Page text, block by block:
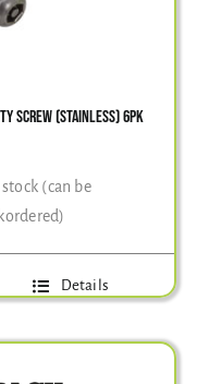
SCREW (STAINLESS) 6PK
(can be
Details